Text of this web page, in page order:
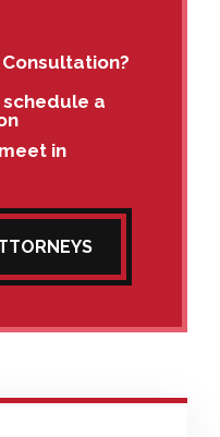
schedule a
in